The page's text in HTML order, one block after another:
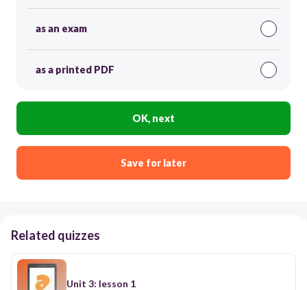
as an exam
as a printed PDF
OK, next
Save for later
Related quizzes
Unit 3: lesson 1